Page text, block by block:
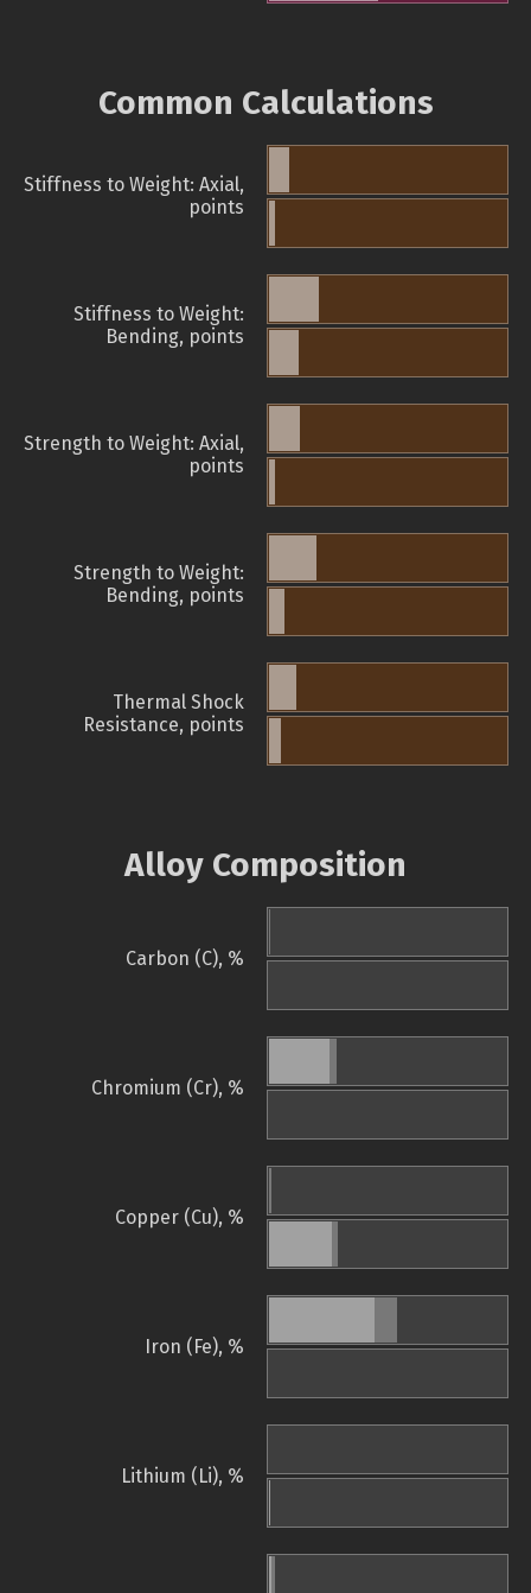
Common Calculations
Stiffness to Weight: Axial,
points
Stiffness to Weight:
Bending, points
Strength to Weight: Axial,
points
Strength to Weight:
Bending, points
Thermal Shock
Resistance, points
Alloy Composition
Carbon (C), %
Chromium (Cr), %
Copper (Cu), %
Iron (Fe), %
Lithium (Li), %